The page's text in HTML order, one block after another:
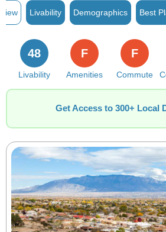
Livability Demographics Best
Livability
48
Amenities
F
Commute
F
Get Access to 300+ Local